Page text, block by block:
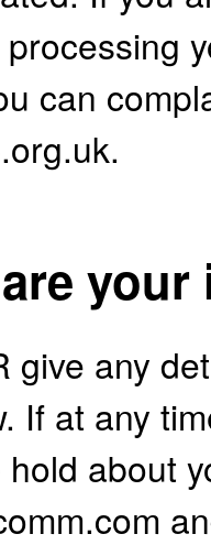
can
give any
If at any
about